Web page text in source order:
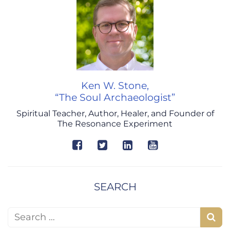
Ken W. Stone,
“The Soul Archaeologist”
Spiritual Teacher, Author, Healer, and Founder of
The Resonance Experiment
SEARCH
Search for:
S